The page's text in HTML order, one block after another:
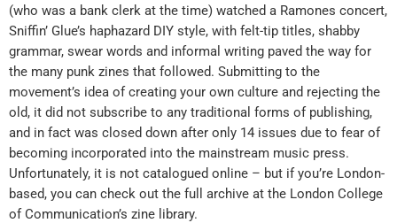
(who was a bank clerk at the time) watched a Ramones concert,
Sniffin’ Glue’s haphazard DIY style, with felt-tip titles, shabby
grammar, swear words and informal writing paved the way for
the many punk zines that followed. Submitting to the
movement’s idea of creating your own culture and rejecting the
old, it did not subscribe to any traditional forms of publishing,
and in fact was closed down after only 14 issues due to fear of
becoming incorporated into the mainstream music press.
Unfortunately, it is not catalogued online – but if you’re London-
based, you can check out the full archive at the London College
of Communication’s zine library.